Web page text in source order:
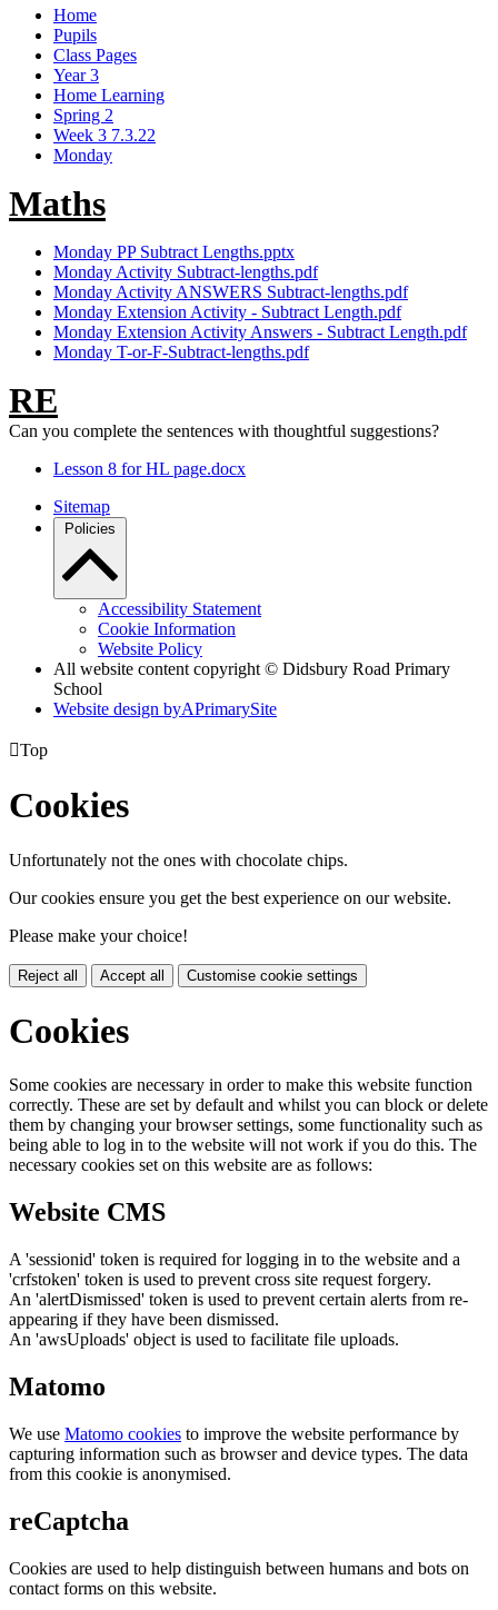
Home
Pupils
Class Pages
Year 3
Home Learning
Spring 2
Week 3 7.3.22
Monday
Maths
Monday PP Subtract Lengths.pptx
Monday Activity Subtract-lengths.pdf
Monday Activity ANSWERS Subtract-lengths.pdf
Monday Extension Activity - Subtract Length.pdf
Monday Extension Activity Answers - Subtract Length.pdf
Monday T-or-F-Subtract-lengths.pdf
RE
Can you complete the sentences with thoughtful suggestions?
Lesson 8 for HL page.docx
Sitemap
Policies
Accessibility Statement
Cookie Information
Website Policy
All website content copyright © Didsbury Road Primary
School
Website design byAPrimarySite
Top
Cookies
Unfortunately not the ones with chocolate chips.
Our cookies ensure you get the best experience on our website.
Please make your choice!
Reject all Accept all Customise cookie settings
Cookies
Some cookies are necessary in order to make this website function
correctly. These are set by default and whilst you can block or delete
them by changing your browser settings, some functionality such as
being able to log in to the website will not work if you do this. The
necessary cookies set on this website are as follows:
Website CMS
A 'sessionid' token is required for logging in to the website and a
'crfstoken' token is used to prevent cross site request forgery.
An 'alertDismissed' token is used to prevent certain alerts from re-
appearing if they have been dismissed.
An 'awsUploads' object is used to facilitate file uploads.
Matomo
We use Matomo cookies to improve the website performance by
capturing information such as browser and device types. The data
from this cookie is anonymised.
reCaptcha
Cookies are used to help distinguish between humans and bots on
contact forms on this website.